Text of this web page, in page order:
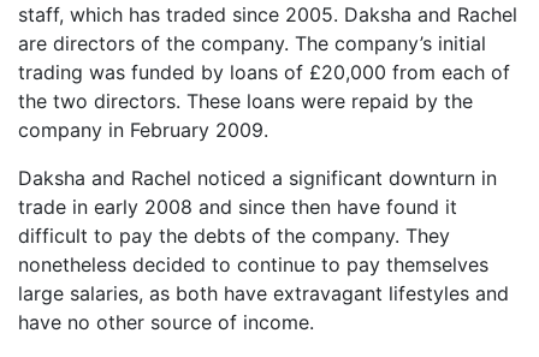
staff, which has traded since 2005. Daksha and Rachel
are directors of the company. The company’s initial
trading was funded by loans of £20,000 from each of
the two directors. These loans were repaid by the
company in February 2009.
Daksha and Rachel noticed a significant downturn in
trade in early 2008 and since then have found it
difficult to pay the debts of the company. They
nonetheless decided to continue to pay themselves
large salaries, as both have extravagant lifestyles and
have no other source of income.